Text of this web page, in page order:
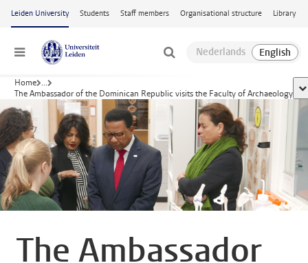
Skip to main content
Leiden University Students Staff members Organisational structure Library
Menu
Home ...
The Ambassador of the Dominican Republic visits the Faculty of Archaeology
The Ambassador